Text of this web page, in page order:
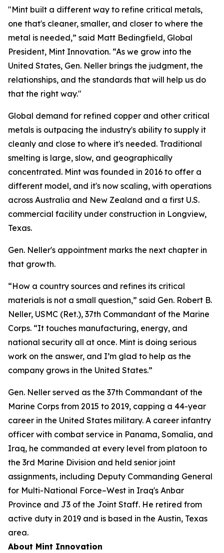
"Mint built a different way to refine critical metals,
one that's cleaner, smaller, and closer to where the
metal is needed,” said Matt Bedingfield, Global
President, Mint Innovation. “As we grow into the
United States, Gen. Neller brings the judgment, the
relationships, and the standards that will help us do
that the right way."
Global demand for refined copper and other critical
metals is outpacing the industry's ability to supply it
cleanly and close to where it's needed. Traditional
smelting is large, slow, and geographically
concentrated. Mint was founded in 2016 to offer a
different model, and it's now scaling, with operations
across Australia and New Zealand and a first U.S.
commercial facility under construction in Longview,
Texas.
Gen. Neller's appointment marks the next chapter in
that growth.
“How a country sources and refines its critical
materials is not a small question,” said Gen. Robert B.
Neller, USMC (Ret.), 37th Commandant of the Marine
Corps. “It touches manufacturing, energy, and
national security all at once. Mint is doing serious
work on the answer, and I’m glad to help as the
company grows in the United States.”
Gen. Neller served as the 37th Commandant of the
Marine Corps from 2015 to 2019, capping a 44-year
career in the United States military. A career infantry
officer with combat service in Panama, Somalia, and
Iraq, he commanded at every level from platoon to
the 3rd Marine Division and held senior joint
assignments, including Deputy Commanding General
for Multi-National Force–West in Iraq's Anbar
Province and J3 of the Joint Staff. He retired from
active duty in 2019 and is based in the Austin, Texas
area.
About Mint Innovation